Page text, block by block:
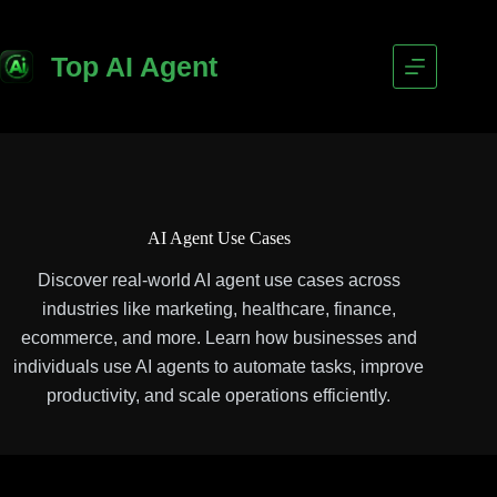
Top AI Agent
AI Agent Use Cases
Discover real-world AI agent use cases across
industries like marketing, healthcare, finance,
ecommerce, and more. Learn how businesses and
individuals use AI agents to automate tasks, improve
productivity, and scale operations efficiently.